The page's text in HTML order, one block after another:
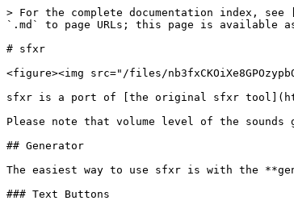
> For the complete documentation index,
`.md` to page URLs; this page is available
# sfxr
<figure><img src="/files/
sfxr is a port of [the original sfxr
Please note that volume level of the
## Generator
The easiest way to use sfxr is with the
### Text Buttons